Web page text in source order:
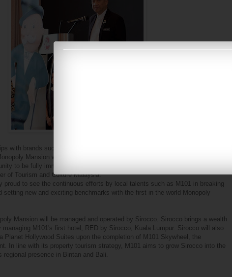
with brands such as Hasbro will create a new lifestyle experience to help
Mansion will bring to life the childhood dreams of many as guests at the
to be fully immersed in Monopoly's story," said YB Dato' Seri Mohamed
of Tourism and Culture Malaysia.
proud to see the continuous efforts by local talents such as M101 in breaking
setting new and exciting benchmarks with the first in the world Monopoly
Mansion will be managed and operated by Sirocco. Sirocco brings a wealth
M101's first hotel, RED by Sirocco, Kuala Lumpur. Sirocco will also
Planet Hollywood Suites upon the completion of M101 Skywheel, the
In line with its property tourism strategy, M101 aims to grow Sirocco into the
regional presence in Bintan and Bali.